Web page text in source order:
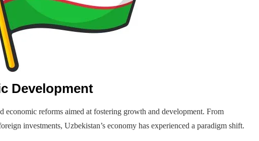
Development
economic reforms aimed at fostering growth and development. From
investments, Uzbekistan’s economy has experienced a paradigm shift.